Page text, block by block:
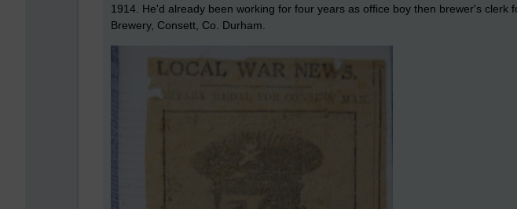
1914. He'd already been working for four years as office boy then brewer's clerk
Brewery, Consett, Co. Durham.